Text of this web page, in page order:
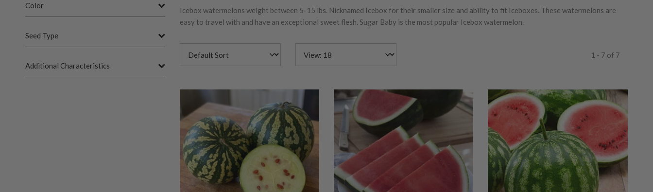
Color
Seed Type
Additional Characteristics
Icebox watermelons weight between 5-15 lbs. Nicknamed Icebox for their smaller size and ability to fit Iceboxes. These watermelons are
easy to travel with and have an exceptional sweet flesh. Sugar Baby is the most popular Icebox watermelon.
1 - 7 of 7